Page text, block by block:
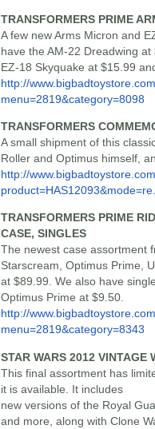
TRANSFORMERS PRIME
A few new Arms Micron and
have the AM-22 Dreadwing
EZ-18 Skyquake at $15.99
http://
menu=2819&category=8098
TRANSFORMERS
A small shipment of this
Roller and Optimus himself,
http://
TRANSFORMERS PRIME
CASE, SINGLES
The newest case assortment
Starscream, Optimus Prime,
at $89.99. We also have
Optimus Prime at $9.50.
http://
menu=2819&category=8343
STAR WARS 2012 VINTAGE
This final assortment has
it is available. It includes
new versions of the Royal
and more, along with Clone